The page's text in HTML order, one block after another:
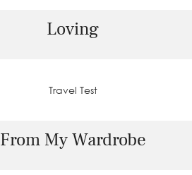
Loving
Travel Test
From My Wardrobe